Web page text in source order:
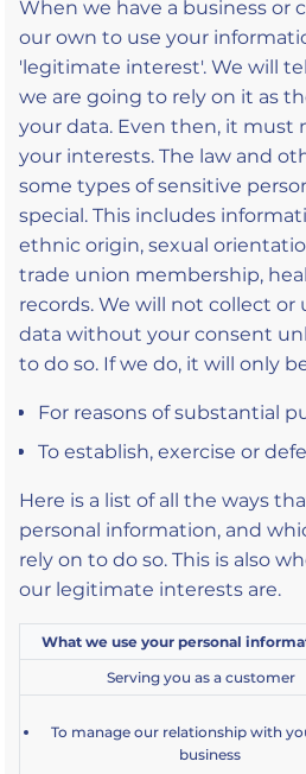
When we have a business or
our own to use your
'legitimate interest'. We will
we are going to rely on it as
your data. Even then, it must
your interests. The law and
some types of sensitive
special. This includes
ethnic origin, sexual
trade union membership,
records. We will not collect or
data without your consent
to do so. If we do, it will only
For reasons of substantial
To establish, exercise or
Here is a list of all the ways
personal information, and
rely on to do so. This is also
our legitimate interests are.
What we use your personal
Serving you as a customer
To manage our relationship with
business